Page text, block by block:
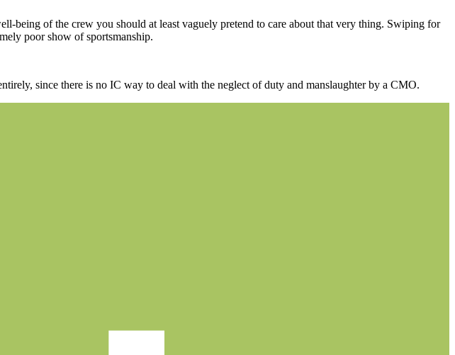
being of the crew you should at least vaguely pretend to care about that very thing. Swiping for
poor show of sportsmanship.
since there is no IC way to deal with the neglect of duty and manslaughter by a CMO.